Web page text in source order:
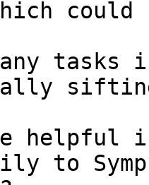
could
tasks
helpful
to